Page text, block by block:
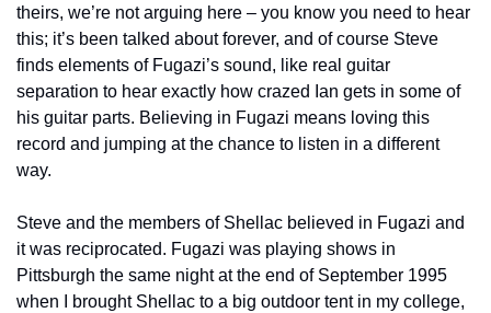
theirs, we’re not arguing here – you know you need to hear
this; it’s been talked about forever, and of course Steve
finds elements of Fugazi’s sound, like real guitar
separation to hear exactly how crazed Ian gets in some of
his guitar parts. Believing in Fugazi means loving this
record and jumping at the chance to listen in a different
way.
Steve and the members of Shellac believed in Fugazi and
it was reciprocated. Fugazi was playing shows in
Pittsburgh the same night at the end of September 1995
when I brought Shellac to a big outdoor tent in my college,